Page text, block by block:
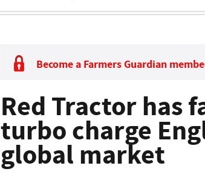
Become a Farmers Guardian
Red Tractor has
turbo charge
global market